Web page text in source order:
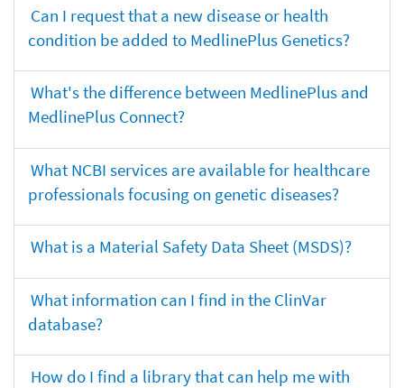
Can I request that a new disease or health
condition be added to MedlinePlus Genetics?
What's the difference between MedlinePlus and
MedlinePlus Connect?
What NCBI services are available for healthcare
professionals focusing on genetic diseases?
What is a Material Safety Data Sheet (MSDS)?
What information can I find in the ClinVar
database?
How do I find a library that can help me with